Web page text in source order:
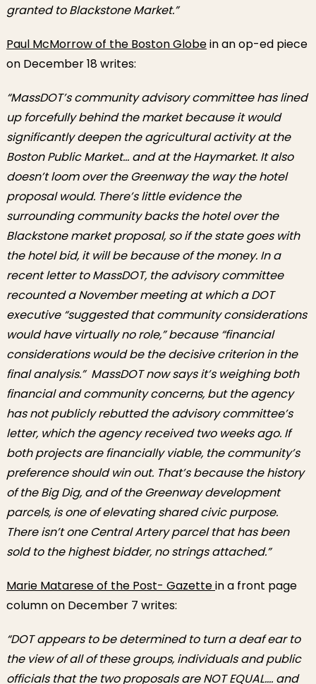
granted to Blackstone Market.”
Paul McMorrow of the Boston Globein an op-ed piece
on December 18 writes:
“MassDOT’s community advisory committee has lined
up forcefully behind the market because it would
significantly deepen the agricultural activity at the
Boston Public Market… and at the Haymarket. It also
doesn’t loom over the Greenway the way the hotel
proposal would. There’s little evidence the
surrounding community backs the hotel over the
Blackstone market proposal, so if the state goes with
the hotel bid, it will be because of the money. In a
recent letter to MassDOT, the advisory committee
recounted a November meeting at which a DOT
executive “suggested that community considerations
would have virtually no role,” because “financial
considerations would be the decisive criterion in the
final analysis.” MassDOT now says it’s weighing both
financial and community concerns, but the agency
has not publicly rebutted the advisory committee’s
letter, which the agency received two weeks ago. If
both projects are financially viable, the community’s
preference should win out. That’s because the history
of the Big Dig, and of the Greenway development
parcels, is one of elevating shared civic purpose.
There isn’t one Central Artery parcel that has been
sold to the highest bidder, no strings attached.”
Marie Matarese of the Post- Gazettein a front page
column on December 7 writes:
“DOT appears to be determined to turn a deaf ear to
the view of all of these groups, individuals and public
officials that the two proposals are NOT EQUAL…. and